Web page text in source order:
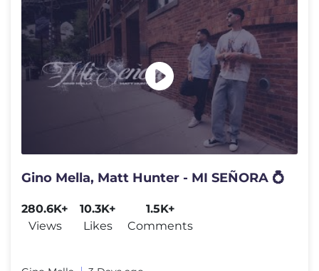
Gino Mella, Matt Hunter - MI SEÑORA 💍
280.6K+
Views
10.3K+
Likes
1.5K+
Comments